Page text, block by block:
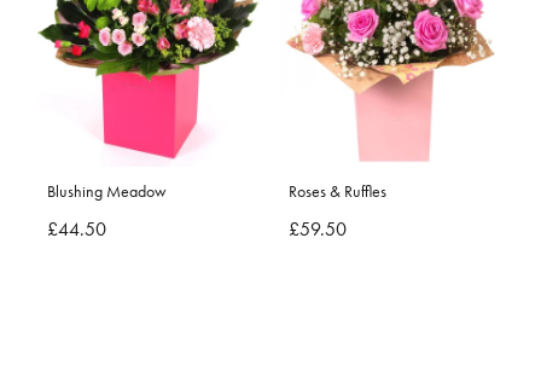
Blushing Meadow
£44.50
Roses & Ruffles
£59.50